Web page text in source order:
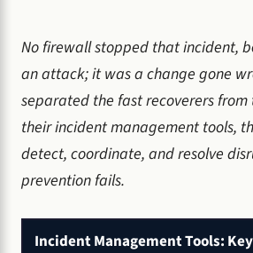
No firewall stopped that incident,
an attack; it was a change gone
separated the fast recoverers
their incident management tools,
detect, coordinate, and resolve
prevention fails.
Incident Management Tools: